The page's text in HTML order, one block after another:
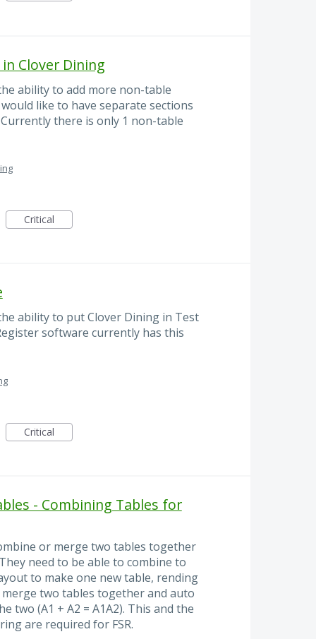
Clover Dining
ability to add more non-table
like to have separate sections
there is only 1 non-table
Critical
ability to put Clover Dining in Test
software currently has this
Critical
- Combining Tables for
or merge two tables together
need to be able to combine to
to make one new table, rending
two tables together and auto
two (A1 + A2 = A1A2). This and the
are required for FSR.